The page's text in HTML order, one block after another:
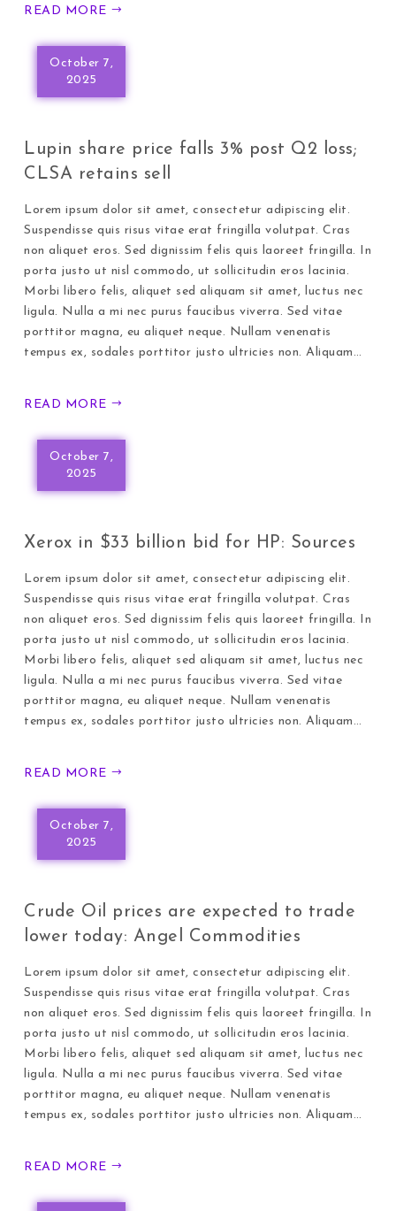
READ MORE
October 7,
2025
Lupin share price falls 3% post Q2 loss;
CLSA retains sell
Lorem ipsum dolor sit amet, consectetur adipiscing elit.
Suspendisse quis risus vitae erat fringilla volutpat. Cras
non aliquet eros. Sed dignissim felis quis laoreet fringilla. In
porta justo ut nisl commodo, ut sollicitudin eros lacinia.
Morbi libero felis, aliquet sed aliquam sit amet, luctus nec
ligula. Nulla a mi nec purus faucibus viverra. Sed vitae
porttitor magna, eu aliquet neque. Nullam venenatis
tempus ex, sodales porttitor justo ultricies non. Aliquam…
READ MORE
October 7,
2025
Xerox in $33 billion bid for HP: Sources
Lorem ipsum dolor sit amet, consectetur adipiscing elit.
Suspendisse quis risus vitae erat fringilla volutpat. Cras
non aliquet eros. Sed dignissim felis quis laoreet fringilla. In
porta justo ut nisl commodo, ut sollicitudin eros lacinia.
Morbi libero felis, aliquet sed aliquam sit amet, luctus nec
ligula. Nulla a mi nec purus faucibus viverra. Sed vitae
porttitor magna, eu aliquet neque. Nullam venenatis
tempus ex, sodales porttitor justo ultricies non. Aliquam…
READ MORE
October 7,
2025
Crude Oil prices are expected to trade
lower today: Angel Commodities
Lorem ipsum dolor sit amet, consectetur adipiscing elit.
Suspendisse quis risus vitae erat fringilla volutpat. Cras
non aliquet eros. Sed dignissim felis quis laoreet fringilla. In
porta justo ut nisl commodo, ut sollicitudin eros lacinia.
Morbi libero felis, aliquet sed aliquam sit amet, luctus nec
ligula. Nulla a mi nec purus faucibus viverra. Sed vitae
porttitor magna, eu aliquet neque. Nullam venenatis
tempus ex, sodales porttitor justo ultricies non. Aliquam…
READ MORE